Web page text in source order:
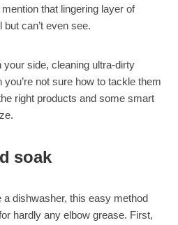
that lingering layer of
can’t even see.
side, cleaning ultra-dirty
not sure how to tackle them
right products and some smart
soak
a dishwasher, this easy method
hardly any elbow grease. First,